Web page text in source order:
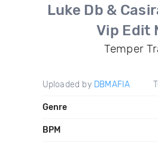
Luke Db &
Vip Edit
Temper
Uploaded by DBMAFIA
Genre
BPM